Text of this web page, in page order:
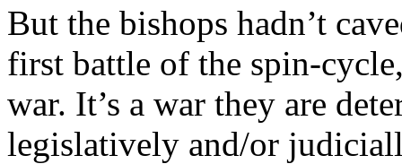
But the bishops hadn’t
first battle of the spin-
war. It’s a war they are
legislatively and/or